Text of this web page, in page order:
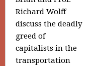
Richard Wolff
discuss the deadly
greed of
capitalists in the
transportation